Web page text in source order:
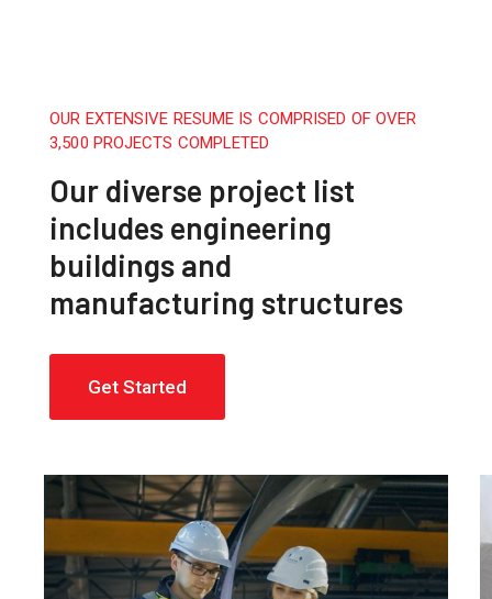
OUR EXTENSIVE RESUME IS COMPRISED OF OVER
3,500 PROJECTS COMPLETED
Our diverse project list
includes engineering
buildings and
manufacturing structures
Get Started